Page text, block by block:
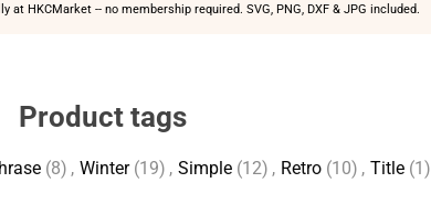
at HKCMarket-- no membership required. SVG, PNG, DXF & JPG included.
Product tags
(8) , Winter (19) , Simple (12) , Retro (10) , Title (1)